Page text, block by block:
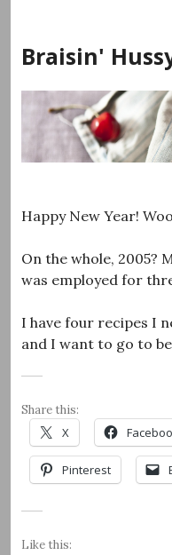
content
Braisin'
Happy New Year!
On the whole, 2005?
was employed for
I have four recipes I
and I want to go to
Share this:
X
Pinterest
Like this: